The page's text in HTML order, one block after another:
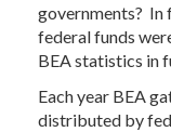
governments? In
federal funds
BEA statistics in
Each year BEA
distributed by